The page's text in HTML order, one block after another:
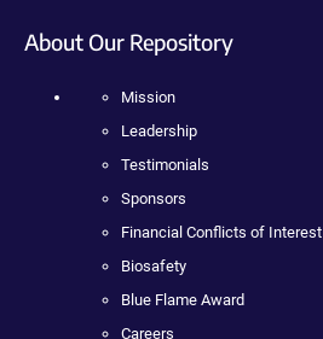
About Our Repository
Mission
Leadership
Testimonials
Sponsors
Financial Conflicts of Interest
Biosafety
Blue Flame Award
Careers